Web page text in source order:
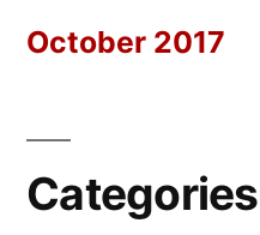
October 2017
Categories